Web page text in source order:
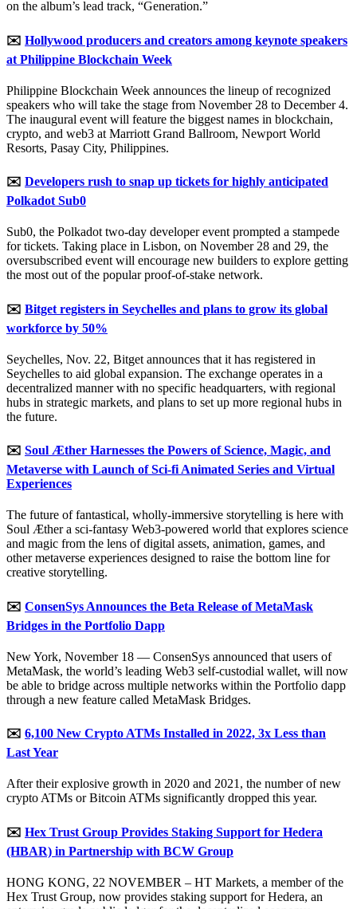
on the album’s lead track, “Generation.”
✉️ Hollywood producers and creators among keynote speakers
at Philippine Blockchain Week
Philippine Blockchain Week announces the lineup of recognized
speakers who will take the stage from November 28 to December 4.
The inaugural event will feature the biggest names in blockchain,
crypto, and web3 at Marriott Grand Ballroom, Newport World
Resorts, Pasay City, Philippines.
✉️ Developers rush to snap up tickets for highly anticipated
Polkadot Sub0
Sub0, the Polkadot two-day developer event prompted a stampede
for tickets. Taking place in Lisbon, on November 28 and 29, the
oversubscribed event will encourage new builders to explore getting
the most out of the popular proof-of-stake network.
✉️ Bitget registers in Seychelles and plans to grow its global
workforce by 50%
Seychelles, Nov. 22, Bitget announces that it has registered in
Seychelles to aid global expansion. The exchange operates in a
decentralized manner with no specific headquarters, with regional
hubs in strategic markets, and plans to set up more regional hubs in
the future.
✉️ Soul Æther Harnesses the Powers of Science, Magic, and
Metaverse with Launch of Sci-fi Animated Series and Virtual
Experiences
The future of fantastical, wholly-immersive storytelling is here with
Soul Æther a sci-fantasy Web3-powered world that explores science
and magic from the lens of digital assets, animation, games, and
other metaverse experiences designed to raise the bottom line for
creative storytelling.
✉️ ConsenSys Announces the Beta Release of MetaMask
Bridges in the Portfolio Dapp
New York, November 18 — ConsenSys announced that users of
MetaMask, the world’s leading Web3 self-custodial wallet, will now
be able to bridge across multiple networks within the Portfolio dapp
through a new feature called MetaMask Bridges.
✉️ 6,100 New Crypto ATMs Installed in 2022, 3x Less than
Last Year
After their explosive growth in 2020 and 2021, the number of new
crypto ATMs or Bitcoin ATMs significantly dropped this year.
✉️ Hex Trust Group Provides Staking Support for Hedera
(HBAR) in Partnership with BCW Group
HONG KONG, 22 NOVEMBER – HT Markets, a member of the
Hex Trust Group, now provides staking support for Hedera, an